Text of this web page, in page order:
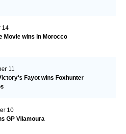
14
Movie wins in Morocco
11
Fayot wins Foxhunter
10
GP Vilamoura